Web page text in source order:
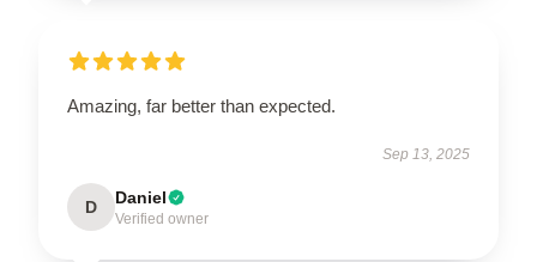
Amazing, far better than expected.
Sep 13, 2025
D Daniel
Verified owner